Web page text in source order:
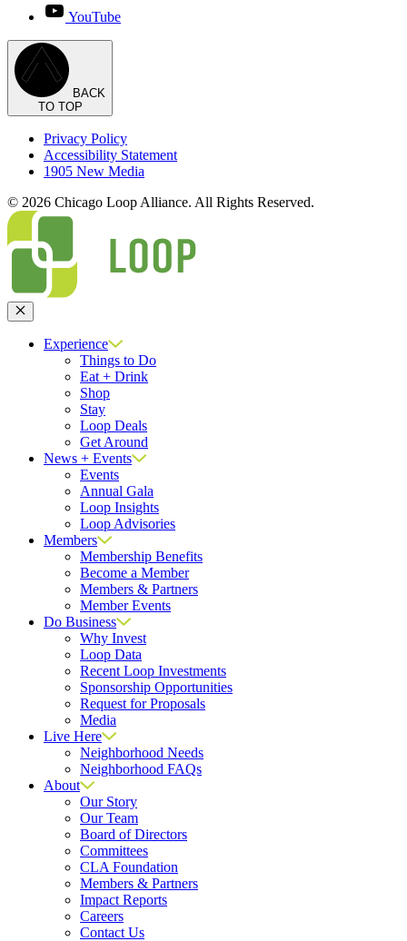
YouTube
BACK
TO TOP
Privacy Policy
Accessibility Statement
1905 New Media
© 2026 Chicago Loop Alliance. All Rights Reserved.
Close
Experience
Things to Do
Eat + Drink
Shop
Stay
Loop Deals
Get Around
News + Events
Events
Annual Gala
Loop Insights
Loop Advisories
Members
Membership Benefits
Become a Member
Members & Partners
Member Events
Do Business
Why Invest
Loop Data
Recent Loop Investments
Sponsorship Opportunities
Request for Proposals
Media
Live Here
Neighborhood Needs
Neighborhood FAQs
About
Our Story
Our Team
Board of Directors
Committees
CLA Foundation
Members & Partners
Impact Reports
Careers
Contact Us